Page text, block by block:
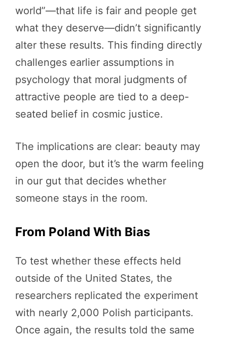
world”—that life is fair and people get
what they deserve—didn’t significantly
alter these results. This finding directly
challenges earlier assumptions in
psychology that moral judgments of
attractive people are tied to a deep-
seated belief in cosmic justice.
The implications are clear: beauty may
open the door, but it’s the warm feeling
in our gut that decides whether
someone stays in the room.
From Poland With Bias
To test whether these effects held
outside of the United States, the
researchers replicated the experiment
with nearly 2,000 Polish participants.
Once again, the results told the same